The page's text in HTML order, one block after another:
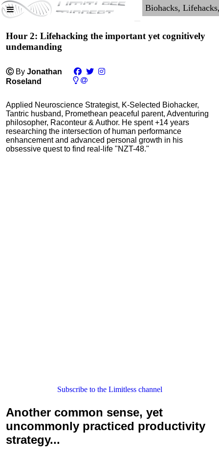
Hour 2: Lifehacking the important yet cognitively
undemanding
Ⓒ By Jonathan
Roseland
Applied Neuroscience Strategist, K-Selected Biohacker,
Tantric husband, Promethean peaceful parent, Adventuring
philosopher, Raconteur & Author. He spent +14 years
researching the intersection of human performance
enhancement and advanced personal growth in his
obsessive quest to find real-life "NZT-48."
Subscribe to the Limitless channel
Another common sense, yet
uncommonly practiced productivity
strategy...